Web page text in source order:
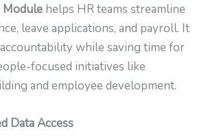
Module helps HR teams streamline
leave applications, and payroll. It
while saving time for
focused initiatives like
and employee development.
Data Access